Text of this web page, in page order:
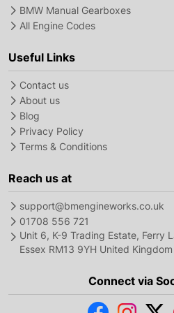
BMW Manual Gearboxes
All Engine Codes
Useful Links
Contact us
About us
Blog
Privacy Policy
Terms & Conditions
Reach us at
support@bmengineworks.co.uk
01708 556 721
Unit 6, K-9 Trading Estate, Ferry
Essex RM13 9YH United Kingdom
Connect via